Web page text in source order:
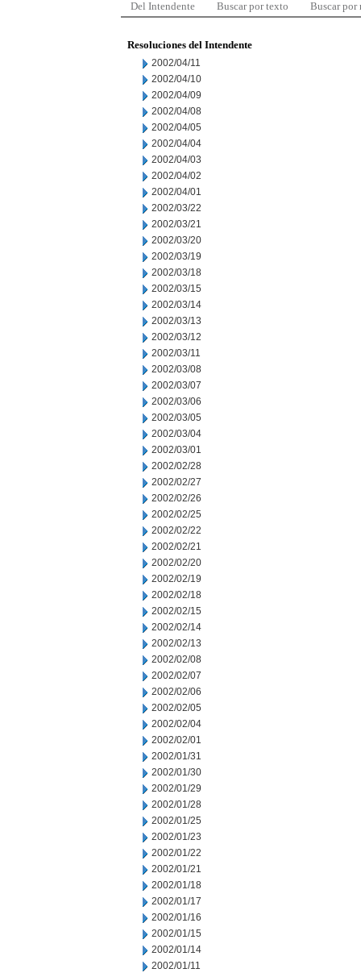
Del Intendente Buscar por texto Buscar por
Resoluciones del Intendente
2002/04/11
2002/04/10
2002/04/09
2002/04/08
2002/04/05
2002/04/04
2002/04/03
2002/04/02
2002/04/01
2002/03/22
2002/03/21
2002/03/20
2002/03/19
2002/03/18
2002/03/15
2002/03/14
2002/03/13
2002/03/12
2002/03/11
2002/03/08
2002/03/07
2002/03/06
2002/03/05
2002/03/04
2002/03/01
2002/02/28
2002/02/27
2002/02/26
2002/02/25
2002/02/22
2002/02/21
2002/02/20
2002/02/19
2002/02/18
2002/02/15
2002/02/14
2002/02/13
2002/02/08
2002/02/07
2002/02/06
2002/02/05
2002/02/04
2002/02/01
2002/01/31
2002/01/30
2002/01/29
2002/01/28
2002/01/25
2002/01/23
2002/01/22
2002/01/21
2002/01/18
2002/01/17
2002/01/16
2002/01/15
2002/01/14
2002/01/11